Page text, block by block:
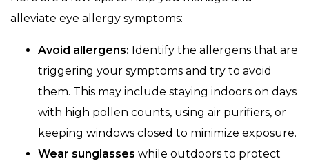
alleviate eye allergy symptoms:
Avoid allergens: Identify the allergens that are
triggering your symptoms and try to avoid
them. This may include staying indoors on days
with high pollen counts, using air purifiers, or
keeping windows closed to minimize exposure.
Wear sunglasses while outdoors to protect